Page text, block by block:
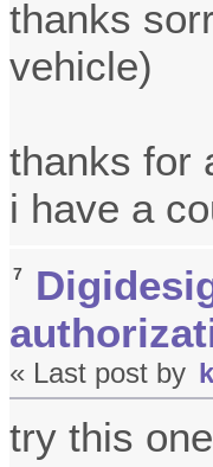
thanks
vehicle)
thanks for
i have a
7
« Last post by
try this